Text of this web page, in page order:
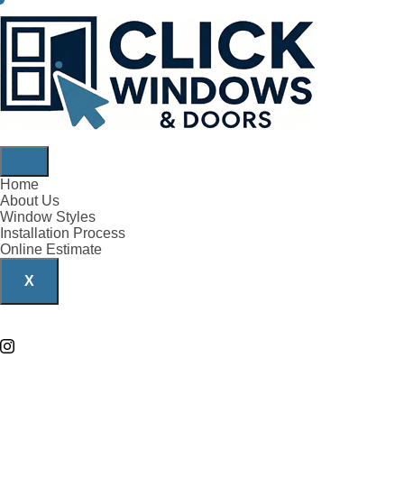
Home
About Us
Window Styles
Installation Process
Online Estimate
X